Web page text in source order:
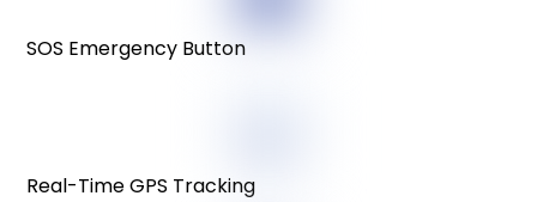
SOS Emergency Button
Real-Time GPS Tracking